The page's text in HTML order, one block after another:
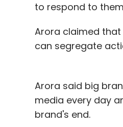
to respond to
Arora claimed
can segregate
Arora said big
media every day
brand's end.